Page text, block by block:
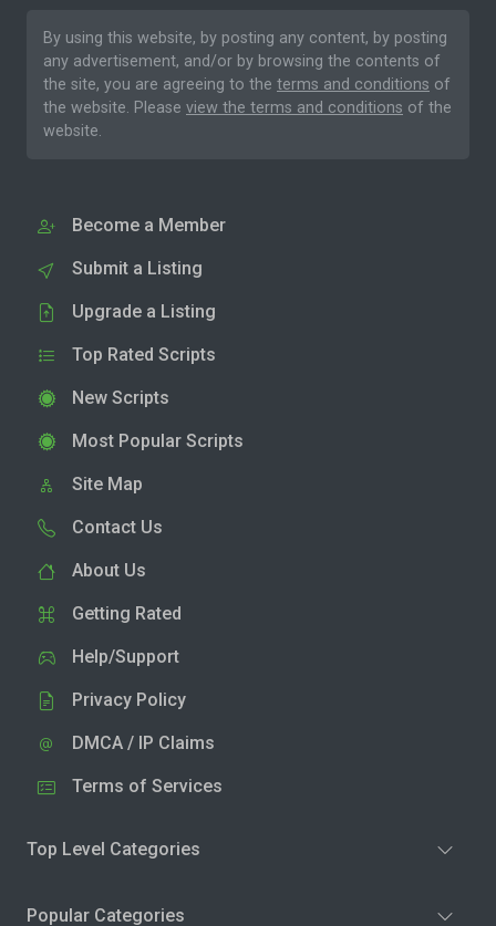
By using this website, by posting any content, by posting
any advertisement, and/or by browsing the contents of
the site, you are agreeing to the terms and conditions of
the website. Please view the terms and conditions of the
website.
Become a Member
Submit a Listing
Upgrade a Listing
Top Rated Scripts
New Scripts
Most Popular Scripts
Site Map
Contact Us
About Us
Getting Rated
Help/Support
Privacy Policy
DMCA / IP Claims
Terms of Services
Top Level Categories
Popular Categories